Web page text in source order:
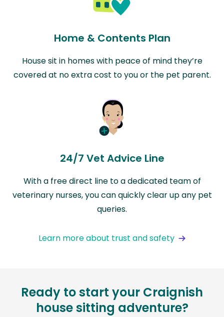
Home & Contents Plan
House sit in homes with peace of mind they’re
covered at no extra cost to you or the pet parent.
24/7 Vet Advice Line
With a free direct line to a dedicated team of
veterinary nurses, you can quickly clear up any pet
queries.
Learn more about trust and safety
Ready to start your Craignish
house sitting adventure?